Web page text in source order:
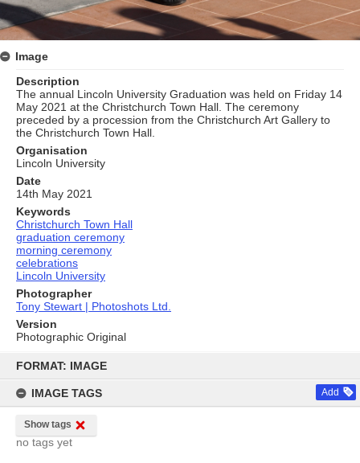
content
FORMAT: IMAGE
IMAGE TAGS Add
Show tags
no tags yet
Image
Description
The annual Lincoln University Graduation was held on Friday 14
May 2021 at the Christchurch Town Hall. The ceremony
preceded by a procession from the Christchurch Art Gallery to
the Christchurch Town Hall.
Organisation
Lincoln University
Date
14th May 2021
Keywords
Christchurch Town Hall
graduation ceremony
morning ceremony
celebrations
Lincoln University
Photographer
Tony Stewart | Photoshots Ltd.
Version
Photographic Original